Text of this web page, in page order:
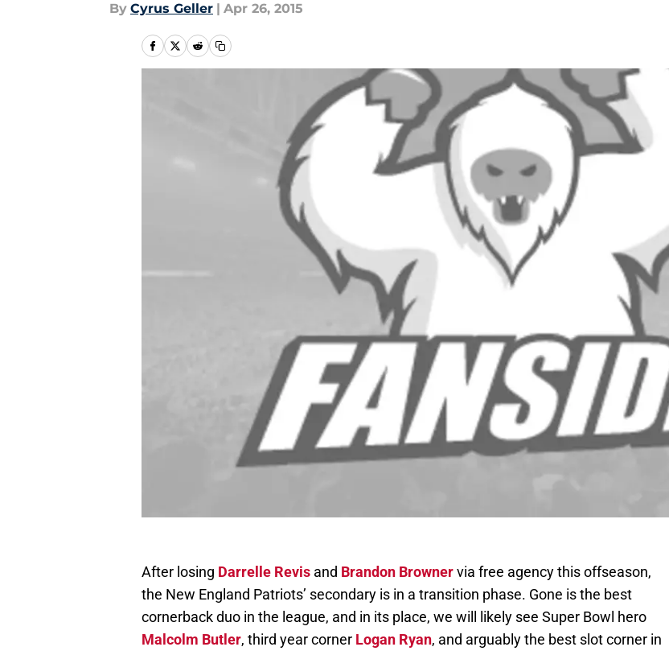
By Cyrus Geller | Apr 26, 2015
After losing Darrelle Revis and Brandon Brownervia free agency this offseason,
the New England Patriots’ secondary is in a transition phase. Gone is the best
cornerback duo in the league, and in its place, we will likely see Super Bowl hero
Malcolm Butler, third year corner Logan Ryan, and arguably the best slot corner in